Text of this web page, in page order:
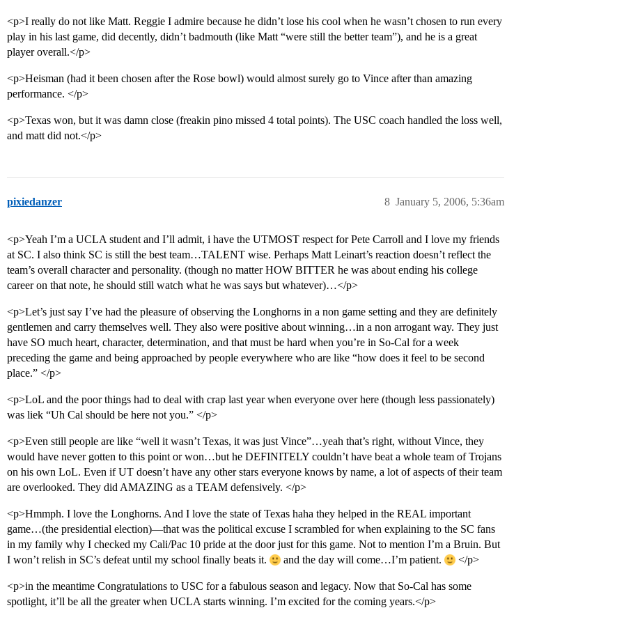
<p>I really do not like Matt. Reggie I admire because he didn’t lose his cool when he wasn’t chosen to run every
play in his last game, did decently, didn’t badmouth (like Matt “were still the better team”), and he is a great
player overall.</p>
<p>Heisman (had it been chosen after the Rose bowl) would almost surely go to Vince after than amazing
performance. </p>
<p>Texas won, but it was damn close (freakin pino missed 4 total points). The USC coach handled the loss well,
and matt did not.</p>
pixiedanzer January 5, 2006, 5:36am
8
<p>Yeah I’m a UCLA student and I’ll admit, i have the UTMOST respect for Pete Carroll and I love my friends
at SC. I also think SC is still the best team…TALENT wise. Perhaps Matt Leinart’s reaction doesn’t reflect the
team’s overall character and personality. (though no matter HOW BITTER he was about ending his college
career on that note, he should still watch what he was says but whatever)…</p>
<p>Let’s just say I’ve had the pleasure of observing the Longhorns in a non game setting and they are definitely
gentlemen and carry themselves well. They also were positive about winning…in a non arrogant way. They just
have SO much heart, character, determination, and that must be hard when you’re in So-Cal for a week
preceding the game and being approached by people everywhere who are like “how does it feel to be second
place.” </p>
<p>LoL and the poor things had to deal with crap last year when everyone over here (though less passionately)
was liek “Uh Cal should be here not you.” </p>
<p>Even still people are like “well it wasn’t Texas, it was just Vince”…yeah that’s right, without Vince, they
would have never gotten to this point or won…but he DEFINITELY couldn’t have beat a whole team of Trojans
on his own LoL. Even if UT doesn’t have any other stars everyone knows by name, a lot of aspects of their team
are overlooked. They did AMAZING as a TEAM defensively. </p>
<p>Hmmph. I love the Longhorns. And I love the state of Texas haha they helped in the REAL important
game…(the presidential election)—that was the political excuse I scrambled for when explaining to the SC fans
in my family why I checked my Cali/Pac 10 pride at the door just for this game. Not to mention I’m a Bruin. But
I won’t relish in SC’s defeat until my school finally beats it.
and the day will come…I’m patient. </p>
<p>in the meantime Congratulations to USC for a fabulous season and legacy. Now that So-Cal has some
spotlight, it’ll be all the greater when UCLA starts winning. I’m excited for the coming years.</p>